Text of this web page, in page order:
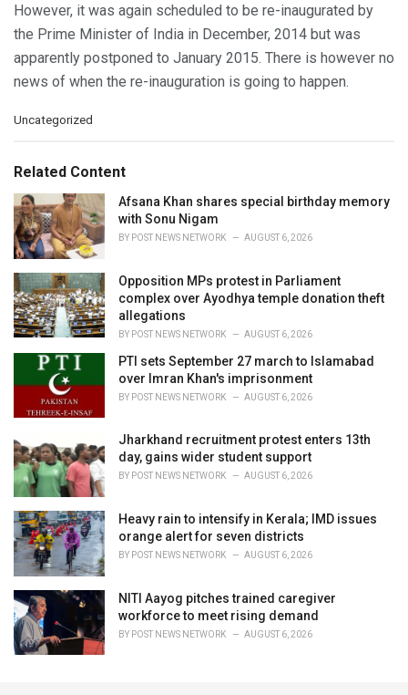
However, it was again scheduled to be re-inaugurated by
the Prime Minister of India in December, 2014 but was
apparently postponed to January 2015. There is however no
news of when the re-inauguration is going to happen.
C
e
r
i
e
Uncategorized
Related Content
Afsana Khan shares special birthday memory
with Sonu Nigam
BY POST NEWS NETWORK AUGUST 6, 2026
Opposition MPs protest in Parliament
complex over Ayodhya temple donation theft
allegations
BY POST NEWS NETWORK AUGUST 6, 2026
PTI sets September 27 march to Islamabad
over Imran Khan's imprisonment
BY POST NEWS NETWORK AUGUST 6, 2026
Jharkhand recruitment protest enters 13th
day, gains wider student support
BY POST NEWS NETWORK AUGUST 6, 2026
Heavy rain to intensify in Kerala; IMD issues
orange alert for seven districts
BY POST NEWS NETWORK AUGUST 6, 2026
NITI Aayog pitches trained caregiver
workforce to meet rising demand
BY POST NEWS NETWORK AUGUST 6, 2026